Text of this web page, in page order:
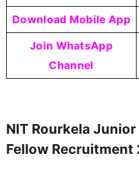
Download Mobile App
Join WhatsApp
Channel
NIT Rourkela Junior
Fellow Recruitment